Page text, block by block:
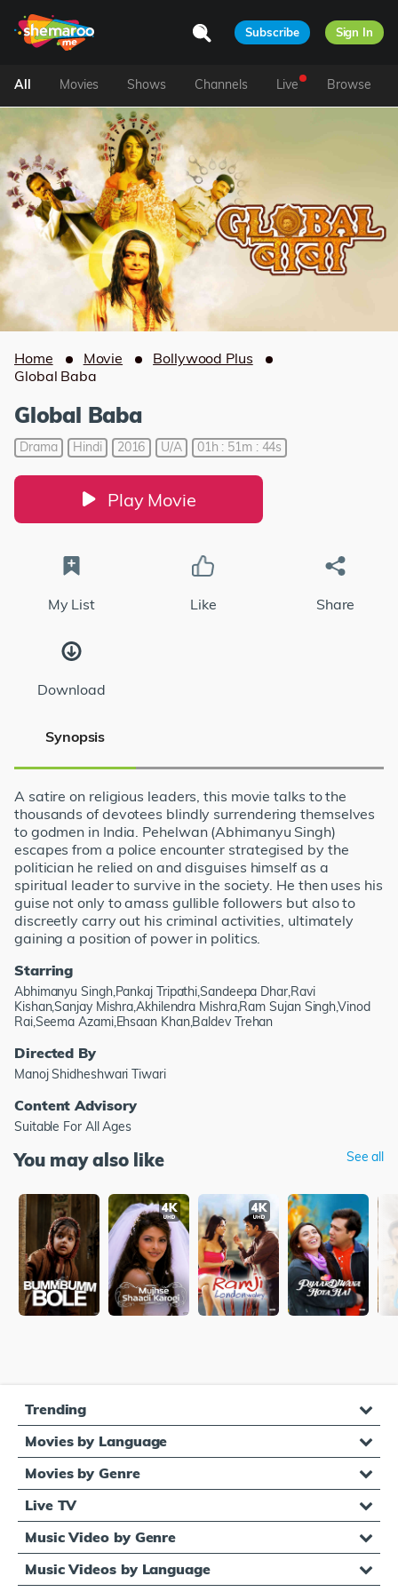
Subscribe Sign In
All Movies Shows Channels Live Browse
Home Movie
Bollywood Plus
Global Baba
Global Baba
Drama Hindi 2016 U/A 01h : 51m : 44s
Play Movie
My List Like Share
Download
Synopsis
A satire on religious leaders, this movie talks to the
thousands of devotees blindly surrendering themselves
to godmen in India. Pehelwan (Abhimanyu Singh)
escapes from a police encounter strategised by the
politician he relied on and disguises himself as a
spiritual leader to survive in the society. He then uses his
guise not only to amass gullible followers but also to
discreetly carry out his criminal activities, ultimately
gaining a position of power in politics.
Starring
Abhimanyu Singh,Pankaj Tripathi,Sandeepa Dhar,Ravi
Kishan,Sanjay Mishra,Akhilendra Mishra,Ram Sujan Singh,Vinod
Rai,Seema Azami,Ehsaan Khan,Baldev Trehan
Directed By
Manoj Shidheshwari Tiwari
Content Advisory
Suitable For All Ages
You may also like See all
Trending
Movies by Language
Movies by Genre
Live TV
Music Video by Genre
Music Videos by Language